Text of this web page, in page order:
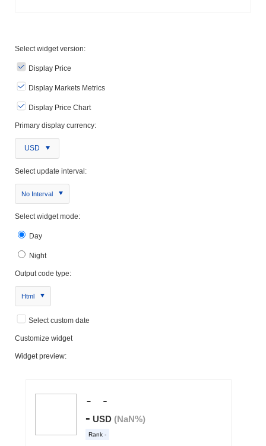
Select widget version:
Display Price
Display Markets Metrics
Display Price Chart
Primary display currency:
USD
Select update interval:
No Interval
Select widget mode:
Day
Night
Output code type:
Html
Select custom date
Customize widget
Widget preview: